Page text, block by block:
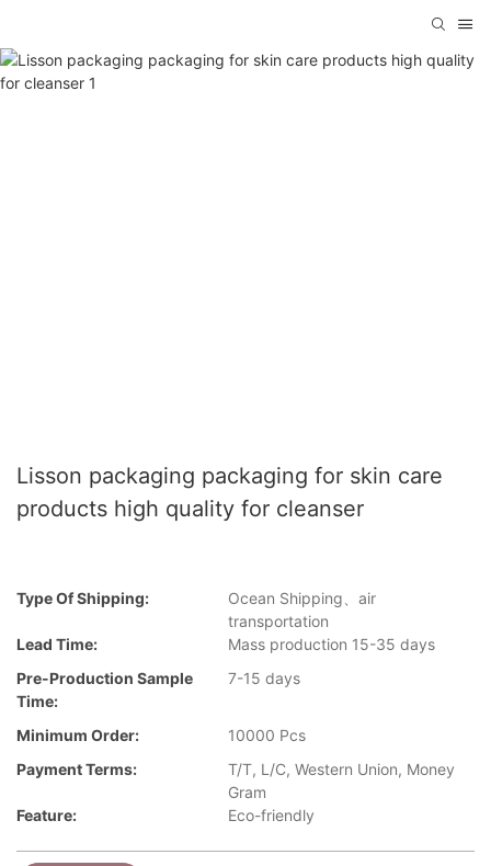
Lisson packaging packaging for skin care
products high quality for cleanser
Type Of Shipping:
Ocean Shipping、air
transportation
Lead Time:
Mass production 15-35 days
Pre-Production Sample
Time:
7-15 days
Minimum Order:
10000 Pcs
Payment Terms:
T/T, L/C, Western Union, Money
Gram
Feature:
Eco-friendly